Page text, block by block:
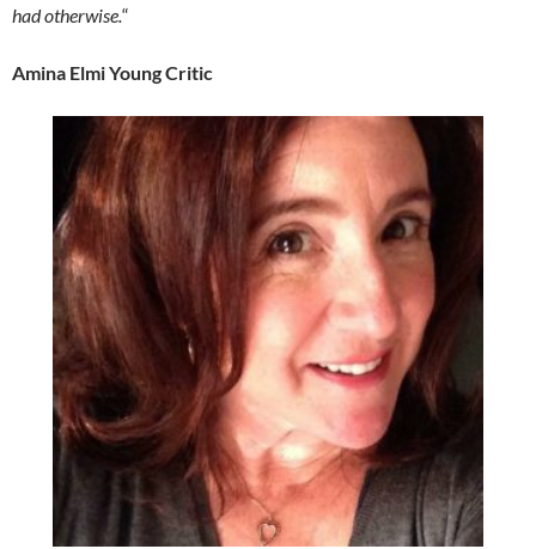
had otherwise.“
Amina Elmi Young Critic